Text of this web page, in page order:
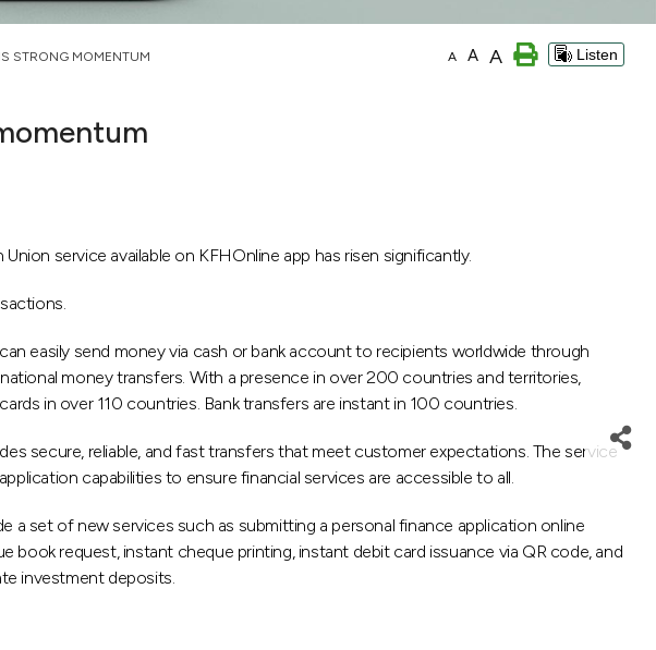
STRONG MOMENTUM A A A Listen
service available on KFHOnline app has risen significantly.
easily send money via cash or bank account to recipients worldwide through
money transfers. With a presence in over 200 countries and territories,
in over 110 countries. Bank transfers are instant in 100 countries.
secure, reliable, and fast transfers that meet customer expectations. The service
capabilities to ensure financial services are accessible to all.
a set of new services such as submitting a personal finance application online
request, instant cheque printing, instant debit card issuance via QR code, and
investment deposits.